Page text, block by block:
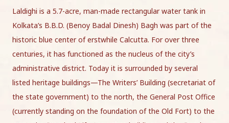
Laldighi is a 5.7-acre, man-made rectangular water tank in
Kolkata’s B.B.D. (Benoy Badal Dinesh) Bagh was part of the
historic blue center of erstwhile Calcutta. For over three
centuries, it has functioned as the nucleus of the city’s
administrative district. Today it is surrounded by several
listed heritage buildings—The Writers’ Building (secretariat of
the state government) to the north, the General Post Office
(currently standing on the foundation of the Old Fort) to the